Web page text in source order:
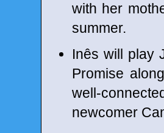
with her
summer.
Inês will play
Promise
well-
newcomer